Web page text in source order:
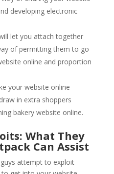
developing electronic
let you attach together
of permitting them to go
online and proportion
your website online
in extra shoppers
bakery website online.
What They
Can Assist
attempt to exploit